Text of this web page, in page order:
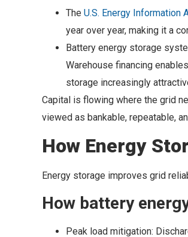
The U.S. Energy Information
year over year, making it a
Battery energy storage
Warehouse financing
storage increasingly
Capital is flowing where the grid
viewed as bankable, repeatable,
How Energy
Energy storage improves grid
How battery
Peak load mitigation: